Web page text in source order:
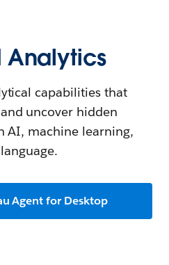
capabilities that
uncover hidden
AI, machine learning,
Agent for Desktop